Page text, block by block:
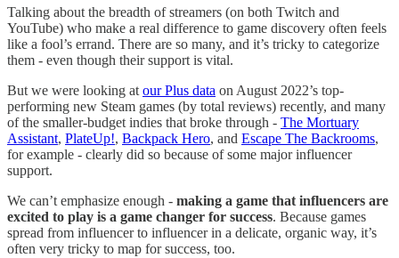
Talking about the breadth of streamers (on both Twitch and
YouTube) who make a real difference to game discovery often feels
like a fool’s errand. There are so many, and it’s tricky to categorize
them - even though their support is vital.
But we were looking at our Plus data on August 2022’s top-
performing new Steam games (by total reviews) recently, and many
of the smaller-budget indies that broke through - The Mortuary
Assistant, PlateUp!, Backpack Hero, and Escape The Backrooms,
for example - clearly did so because of some major influencer
support.
We can’t emphasize enough - making a game that influencers are
excited to play is a game changer for success. Because games
spread from influencer to influencer in a delicate, organic way, it’s
often very tricky to map for success, too.